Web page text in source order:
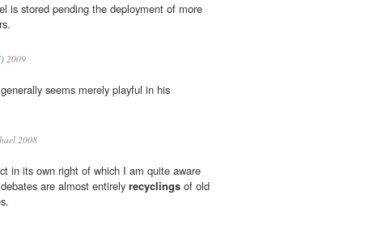
is stored pending the deployment of more
2009
seems merely playful in his
2008
in its own right of which I am quite aware
are almost entirely recyclings of old